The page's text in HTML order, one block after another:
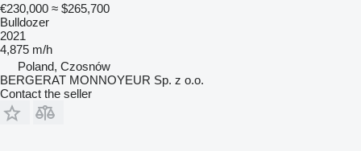
€230,000 ≈ $265,700
Bulldozer
2021
4,875 m/h
Poland, Czosnów
BERGERAT MONNOYEUR Sp. z o.o.
Contact the seller